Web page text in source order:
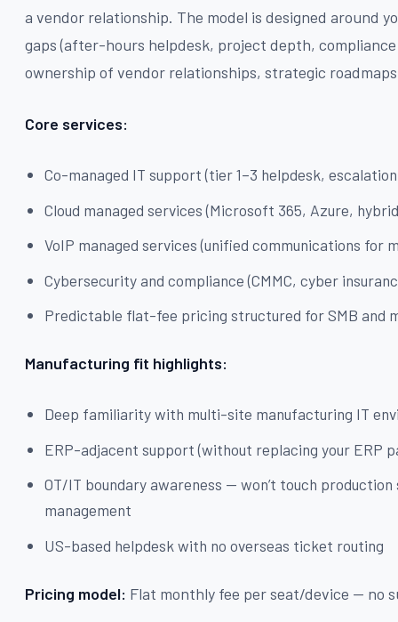
a vendor relationship. The model is designed around
gaps (after-hours helpdesk, project depth,
ownership of vendor relationships, strategic
Core services:
Co-managed IT support (tier 1–3 helpdesk,
Cloud managed services (Microsoft 365, Azure,
VoIP managed services (unified communications for
Cybersecurity and compliance (CMMC, cyber
Predictable flat-fee pricing structured for SMB and
Manufacturing fit highlights:
Deep familiarity with multi-site manufacturing IT
ERP-adjacent support (without replacing your ERP
OT/IT boundary awareness — won’t touch
management
US-based helpdesk with no overseas ticket routing
Pricing model: Flat monthly fee per seat/device — no